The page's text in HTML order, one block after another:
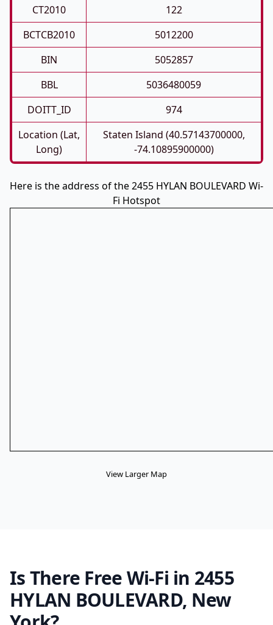
CT2010
122
BCTCB2010
5012200
BIN
5052857
BBL
5036480059
DOITT_ID
974
Location (Lat,
Long)
Staten Island (40.57143700000,
-74.10895900000)
Here is the address of the 2455 HYLAN BOULEVARD Wi-
Fi Hotspot
View Larger Map
Is There Free Wi-Fi in 2455
HYLAN BOULEVARD, New